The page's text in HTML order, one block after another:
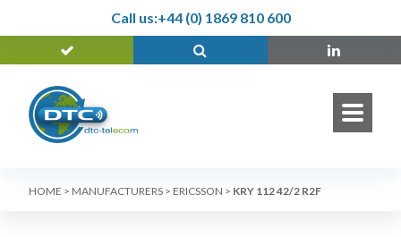
Call us:+44 (0) 1869 810 600
HOME > MANUFACTURERS > ERICSSON > KRY 112 42/2 R2F